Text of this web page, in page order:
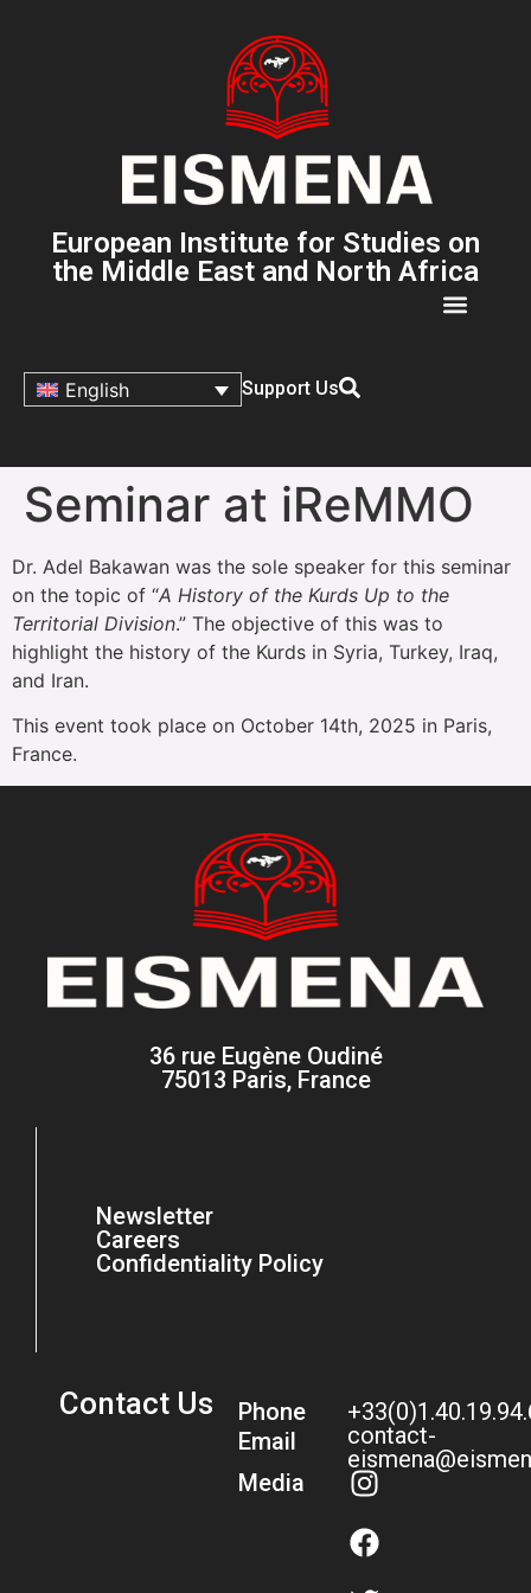
European Institute for Studies on
the Middle East and North Africa
English Support Us
Seminar at iReMMO
Dr. Adel Bakawan was the sole speaker for this seminar
on the topic of “A History of the Kurds Up to the
Territorial Division.” The objective of this was to
highlight the history of the Kurds in Syria, Turkey, Iraq,
and Iran.
This event took place on October 14th, 2025 in Paris,
France.
36 rue Eugène Oudiné
75013 Paris, France
Newsletter
Careers
Confidentiality Policy
Contact Us
Phone
Email
Media
contact-